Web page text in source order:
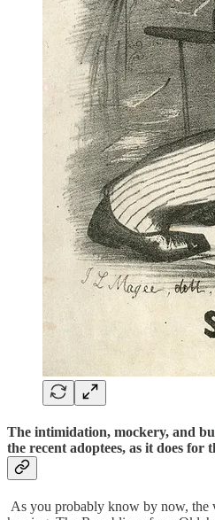
The intimidation, mockery, and
the recent adoptees, as it does for
As you probably know by now, the